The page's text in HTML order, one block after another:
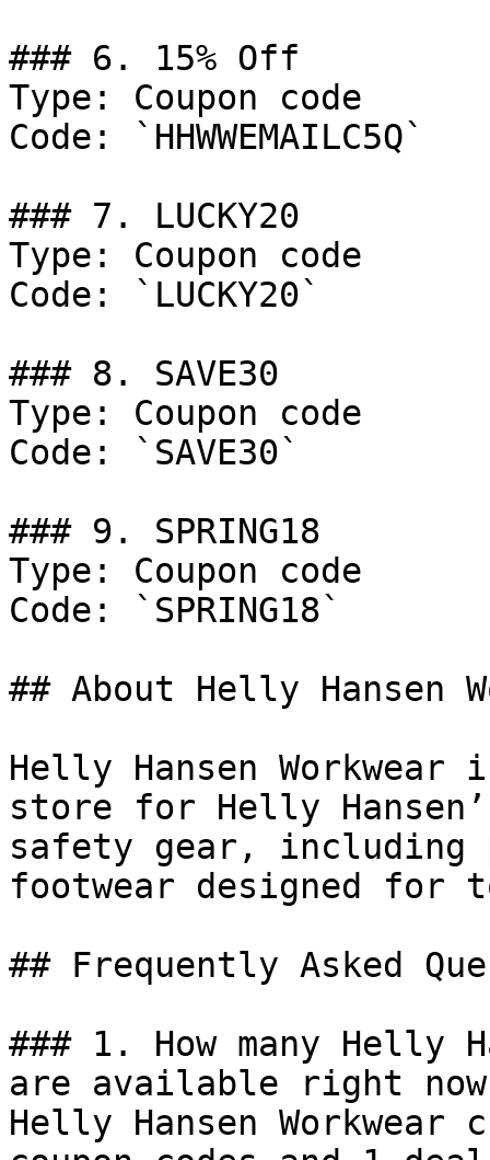
### 6. 15% Off
Type: Coupon code
Code: `HHWWEMAILC5Q`
### 7. LUCKY20
Type: Coupon code
Code: `LUCKY20`
### 8. SAVE30
Type: Coupon code
Code: `SAVE30`
### 9. SPRING18
Type: Coupon code
Code: `SPRING18`
## About Helly Hansen
Helly Hansen
store for Helly
safety gear, including
footwear designed for
## Frequently Asked
### 1. How many Helly
are available right
Helly Hansen